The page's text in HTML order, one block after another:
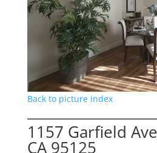
Back to picture index
1157 Garfield
CA 95125